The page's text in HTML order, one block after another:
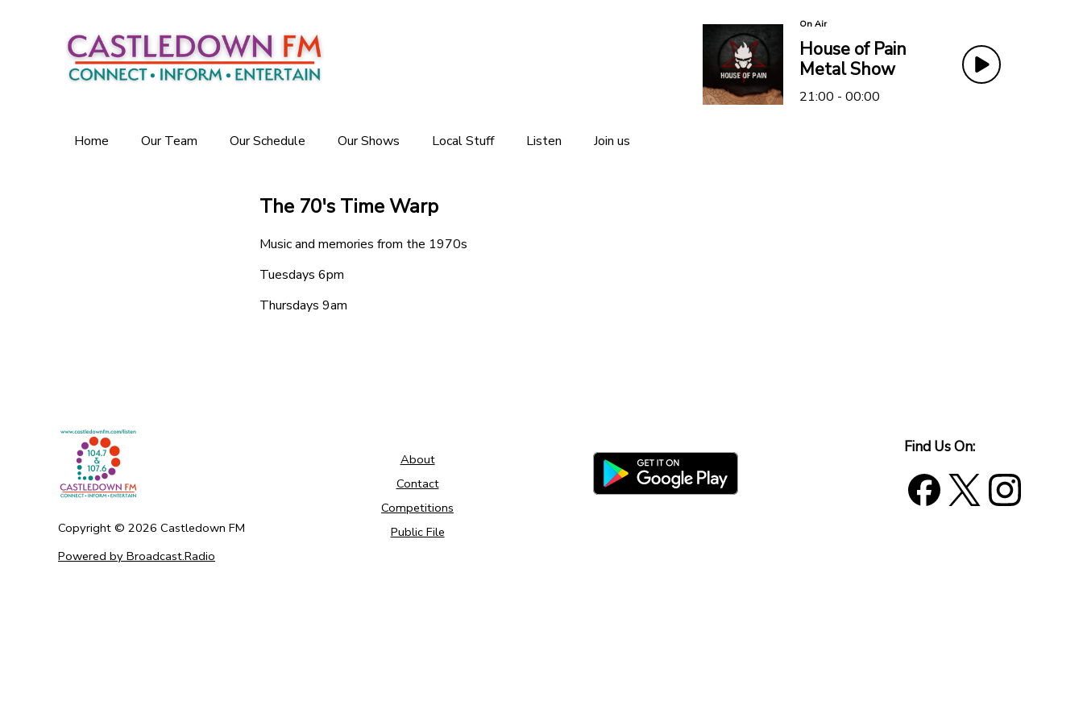
On Air
House of Pain
Metal Show
21:00 - 00:00
Home Our Team Our Schedule Our Shows Local Stuff Listen Join us
The 70's Time Warp
Music and memories from the 1970s
Tuesdays 6pm
Thursdays 9am
Copyright © 2026 Castledown FM
Powered by Broadcast.Radio
About
Contact
Competitions
Public File
Find Us On: